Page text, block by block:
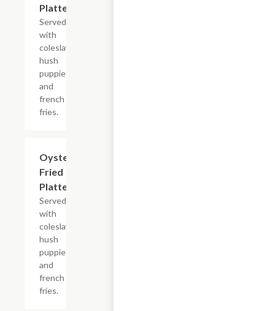
Platter
Served
with
coleslaw,
hush
puppies
and
french
fries.
Oyster
Fried
Platter
Served
with
coleslaw,
hush
puppies
and
french
fries.